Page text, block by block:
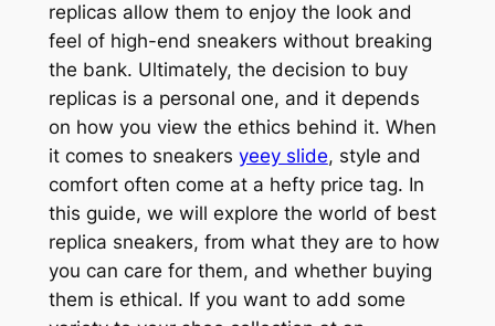
replicas allow them to enjoy the look and
feel of high-end sneakers without breaking
the bank. Ultimately, the decision to buy
replicas is a personal one, and it depends
on how you view the ethics behind it. When
it comes to sneakers yeey slide, style and
comfort often come at a hefty price tag. In
this guide, we will explore the world of best
replica sneakers, from what they are to how
you can care for them, and whether buying
them is ethical. If you want to add some